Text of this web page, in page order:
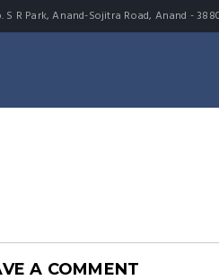
S R Park, Anand-Sojitra Road, Anand -
A COMMENT